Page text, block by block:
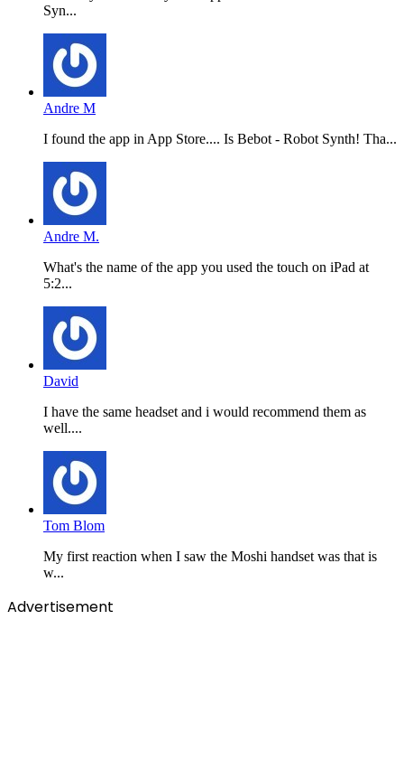
Syn...
Andre M
I found the app in App Store.... Is Bebot - Robot Synth! Tha...
Andre M.
What's the name of the app you used the touch on iPad at
5:2...
David
I have the same headset and i would recommend them as
well....
Tom Blom
My first reaction when I saw the Moshi handset was that is
w...
Advertisement